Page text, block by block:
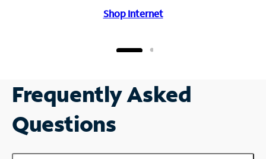
Shop Internet
Frequently Asked
Questions